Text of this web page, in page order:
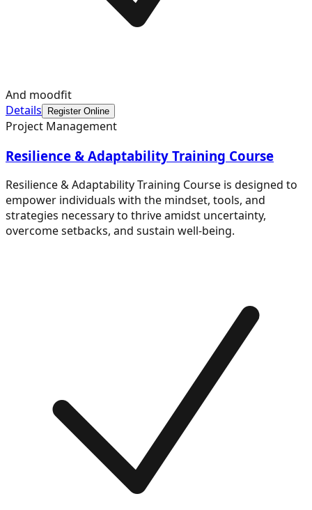
And moodfit
Details
Register Online
Project Management
Resilience & Adaptability Training Course
Resilience & Adaptability Training Course is designed to
empower individuals with the mindset, tools, and
strategies necessary to thrive amidst uncertainty,
overcome setbacks, and sustain well-being.